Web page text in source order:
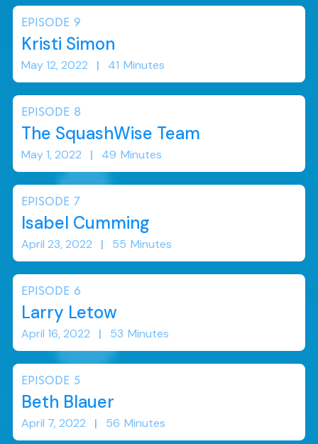
EPISODE 9
Kristi Simon
May 12, 2022 | 41 Minutes
EPISODE 8
The SquashWise Team
May 1, 2022 | 49 Minutes
EPISODE 7
Isabel Cumming
April 23, 2022 | 55 Minutes
EPISODE 6
Larry Letow
April 16, 2022 | 53 Minutes
EPISODE 5
Beth Blauer
April 7, 2022 | 56 Minutes